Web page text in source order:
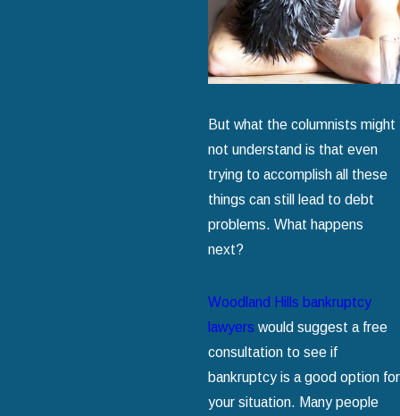
But what the columnists might
not understand is that even
trying to accomplish all these
things can still lead to debt
problems. What happens
next?
Woodland Hills bankruptcy
lawyers would suggest a free
consultation to see if
bankruptcy is a good option for
your situation. Many people